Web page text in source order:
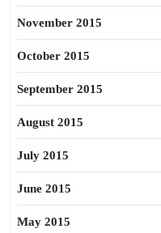
November 2015
October 2015
September 2015
August 2015
July 2015
June 2015
May 2015